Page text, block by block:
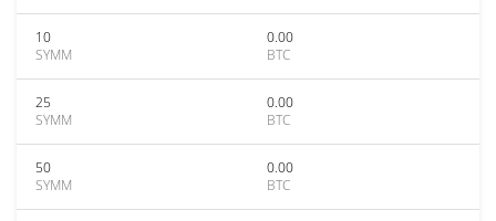
10
SYMM
0.00
BTC
25
SYMM
0.00
BTC
50
SYMM
0.00
BTC